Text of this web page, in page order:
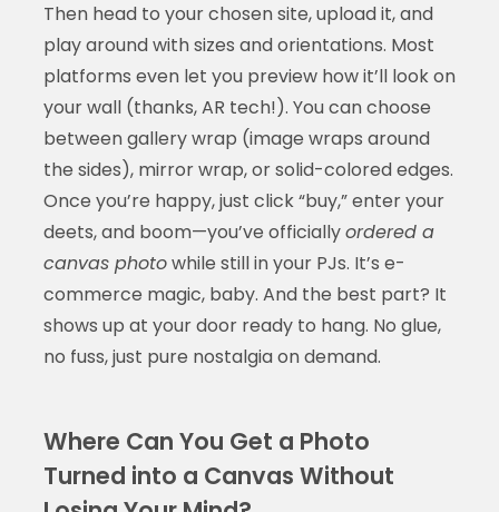
Then head to your chosen site, upload it, and
play around with sizes and orientations. Most
platforms even let you preview how it’ll look on
your wall (thanks, AR tech!). You can choose
between gallery wrap (image wraps around
the sides), mirror wrap, or solid-colored edges.
Once you’re happy, just click “buy,” enter your
deets, and boom—you’ve officiallyordered a
canvas photowhile still in your PJs. It’s e-
commerce magic, baby. And the best part? It
shows up at your door ready to hang. No glue,
no fuss, just pure nostalgia on demand.
Where Can You Get a Photo
Turned into a Canvas Without